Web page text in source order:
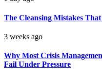
The Cleansing Mistakes
3 weeks ago
Why Most Crisis
Fail Under Pressure